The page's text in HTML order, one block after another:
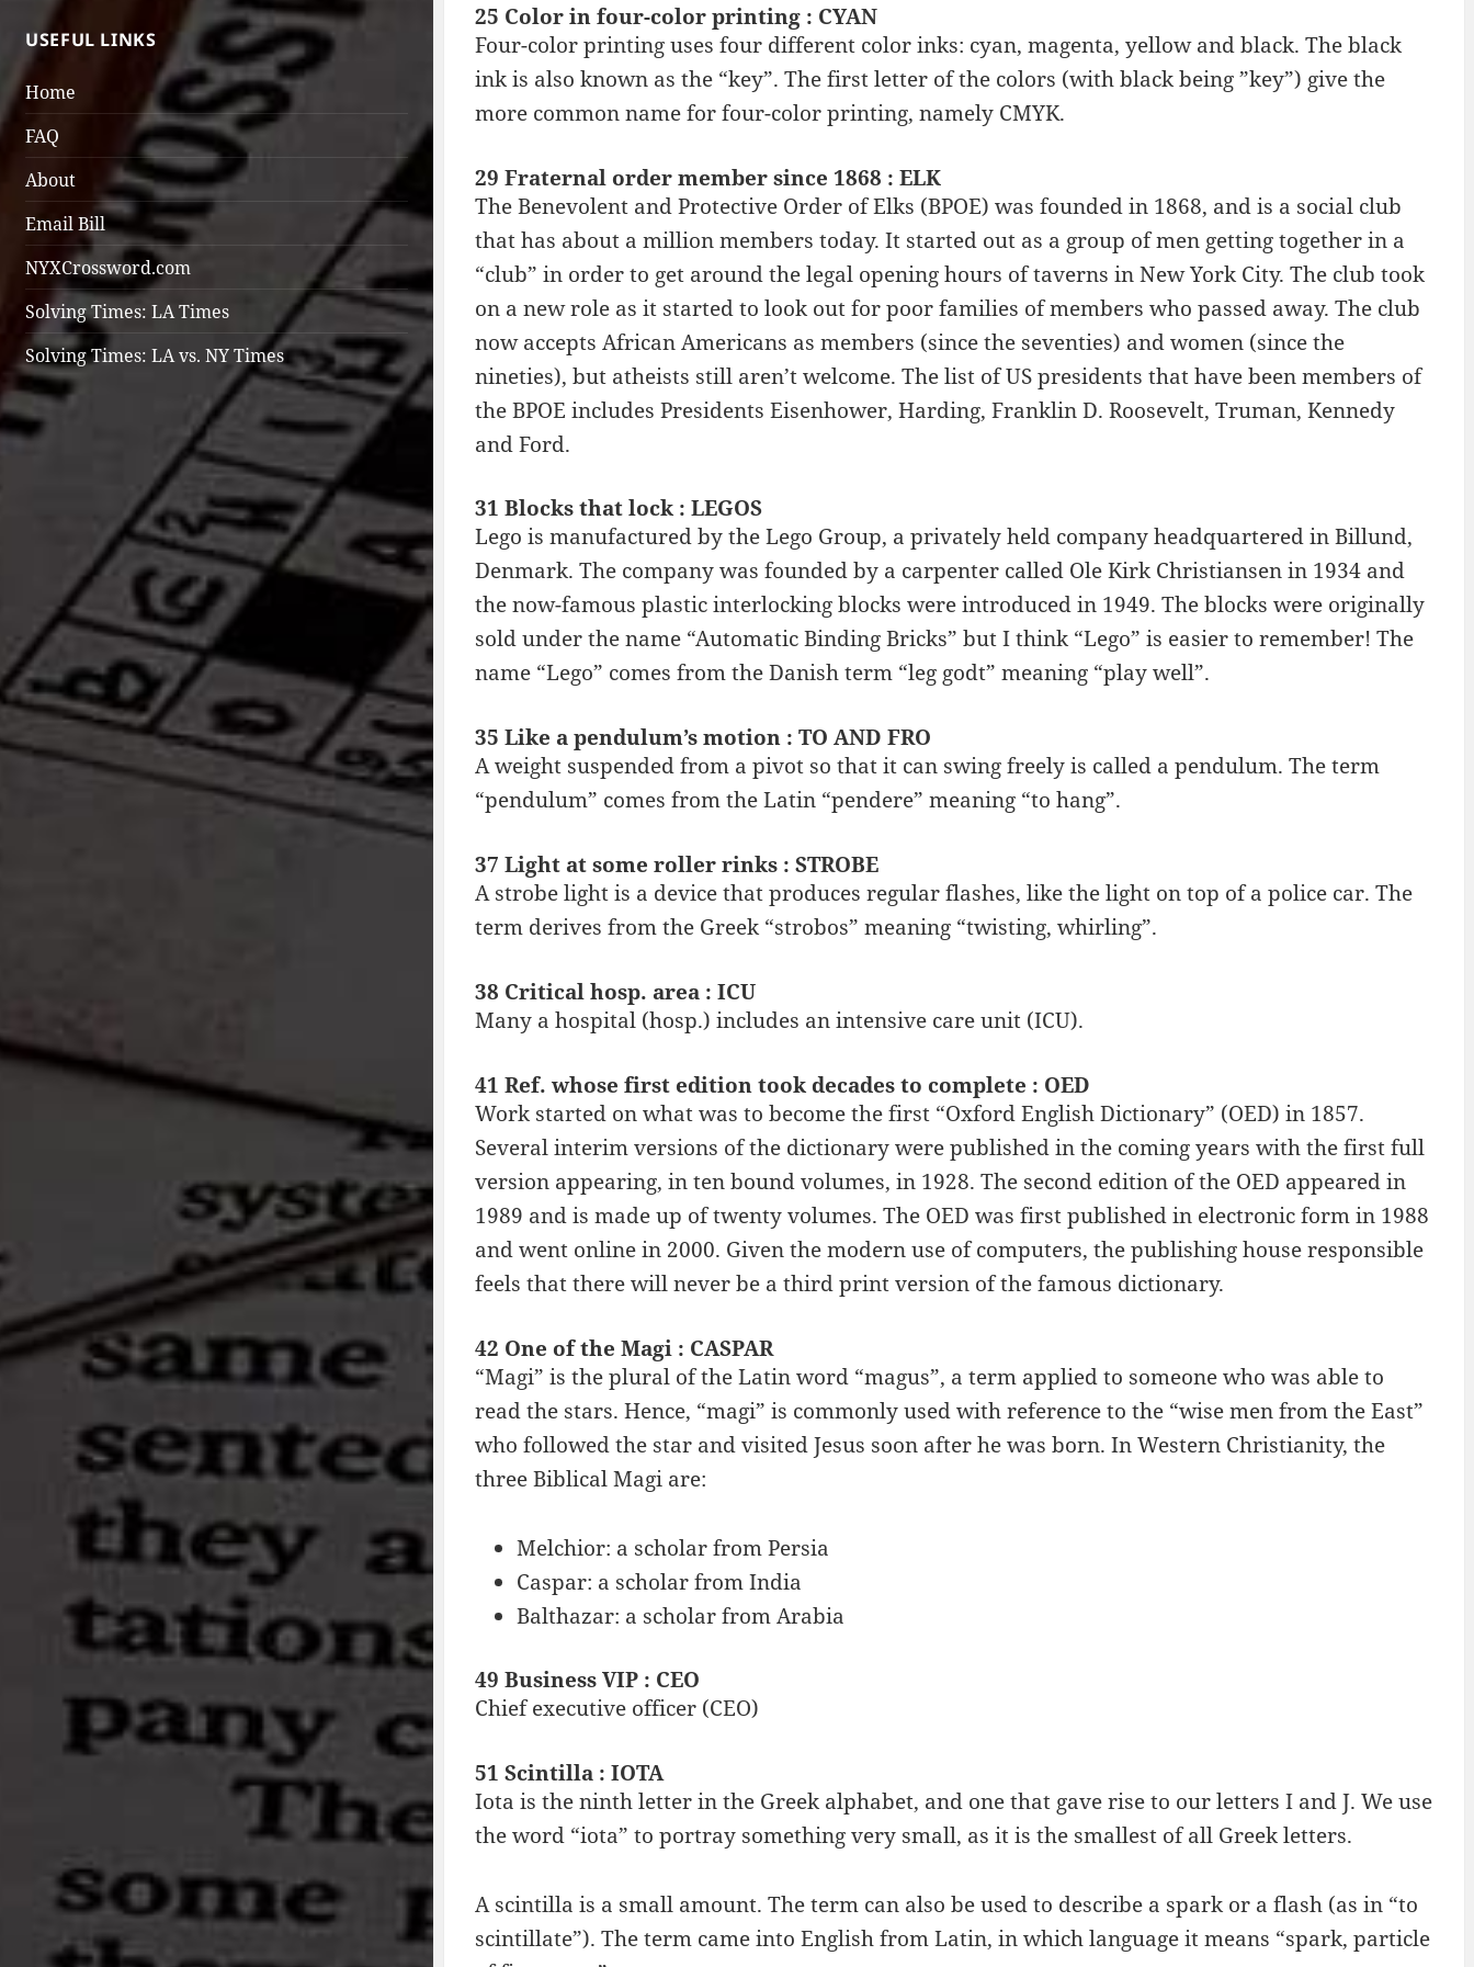
USEFUL LINKS
Home
FAQ
About
Email Bill
NYXCrossword.com
Solving Times: LA Times
Solving Times: LA vs. NY Times
25 Color in four-color printing : CYAN
Four-color printing uses four different color inks: cyan, magenta, yellow and black. The black
ink is also known as the “key”. The first letter of the colors (with black being ”key”) give the
more common name for four-color printing, namely CMYK.
29 Fraternal order member since 1868 : ELK
The Benevolent and Protective Order of Elks (BPOE) was founded in 1868, and is a social club
that has about a million members today. It started out as a group of men getting together in a
“club” in order to get around the legal opening hours of taverns in New York City. The club took
on a new role as it started to look out for poor families of members who passed away. The club
now accepts African Americans as members (since the seventies) and women (since the
nineties), but atheists still aren’t welcome. The list of US presidents that have been members of
the BPOE includes Presidents Eisenhower, Harding, Franklin D. Roosevelt, Truman, Kennedy
and Ford.
31 Blocks that lock : LEGOS
Lego is manufactured by the Lego Group, a privately held company headquartered in Billund,
Denmark. The company was founded by a carpenter called Ole Kirk Christiansen in 1934 and
the now-famous plastic interlocking blocks were introduced in 1949. The blocks were originally
sold under the name “Automatic Binding Bricks” but I think “Lego” is easier to remember! The
name “Lego” comes from the Danish term “leg godt” meaning “play well”.
35 Like a pendulum’s motion : TO AND FRO
A weight suspended from a pivot so that it can swing freely is called a pendulum. The term
“pendulum” comes from the Latin “pendere” meaning “to hang”.
37 Light at some roller rinks : STROBE
A strobe light is a device that produces regular flashes, like the light on top of a police car. The
term derives from the Greek “strobos” meaning “twisting, whirling”.
38 Critical hosp. area : ICU
Many a hospital (hosp.) includes an intensive care unit (ICU).
41 Ref. whose first edition took decades to complete : OED
Work started on what was to become the first “Oxford English Dictionary” (OED) in 1857.
Several interim versions of the dictionary were published in the coming years with the first full
version appearing, in ten bound volumes, in 1928. The second edition of the OED appeared in
1989 and is made up of twenty volumes. The OED was first published in electronic form in 1988
and went online in 2000. Given the modern use of computers, the publishing house responsible
feels that there will never be a third print version of the famous dictionary.
42 One of the Magi : CASPAR
“Magi” is the plural of the Latin word “magus”, a term applied to someone who was able to
read the stars. Hence, “magi” is commonly used with reference to the “wise men from the East”
who followed the star and visited Jesus soon after he was born. In Western Christianity, the
three Biblical Magi are:
Melchior: a scholar from Persia
Caspar: a scholar from India
Balthazar: a scholar from Arabia
49 Business VIP : CEO
Chief executive officer (CEO)
51 Scintilla : IOTA
Iota is the ninth letter in the Greek alphabet, and one that gave rise to our letters I and J. We use
the word “iota” to portray something very small, as it is the smallest of all Greek letters.
A scintilla is a small amount. The term can also be used to describe a spark or a flash (as in “to
scintillate”). The term came into English from Latin, in which language it means “spark, particle